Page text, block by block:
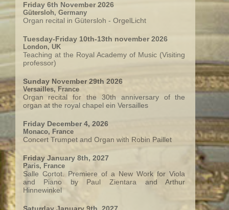
Friday 6th November 2026
Gütersloh, Germany
Organ recital in Gütersloh - OrgelLicht
Tuesday-Friday 10th-13th november 2026
London, UK
Teaching at the Royal Academy of Music (Visiting
professor)
Sunday November 29th 2026
Versailles, France
Organ recital for the 30th anniversary of the
organ at the royal chapel ein Versailles
Friday December 4, 2026
Monaco, France
Concert Trumpet and Organ with Robin Paillet
Friday January 8th, 2027
Paris, France
Salle Cortot. Premiere of a New Work for Viola
and Piano by Paul Zientara and Arthur
Hinnewinkel